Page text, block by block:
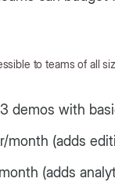
to teams of all
demos with
month (adds
(adds